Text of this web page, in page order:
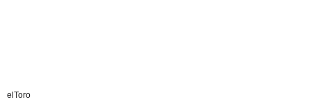
elToro